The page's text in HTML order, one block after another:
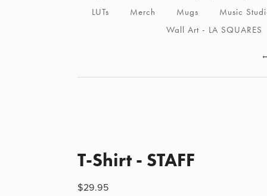
LUTs
Merch Mugs
Music
Wall Art - LA SQUARES
T-Shirt - STAFF
$29.95